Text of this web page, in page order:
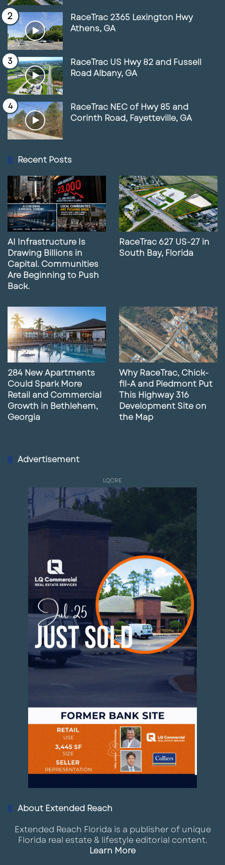
RaceTrac 2365 Lexington Hwy
Athens, GA
RaceTrac US Hwy 82 and Fussell
Road Albany, GA
RaceTrac NEC of Hwy 85 and
Corinth Road, Fayetteville, GA
Recent Posts
AI Infrastructure Is
Drawing Billions in
Capital. Communities
Are Beginning to Push
Back.
RaceTrac 627 US-27 in
South Bay, Florida
284 New Apartments
Could Spark More
Retail and Commercial
Growth in Bethlehem,
Georgia
Why RaceTrac, Chick-
fil-A and Piedmont Put
This Highway 316
Development Site on
the Map
Advertisement
LQCRE
About Extended Reach
Extended Reach Florida is a publisher of unique
Florida real estate & lifestyle editorial content.
Learn More